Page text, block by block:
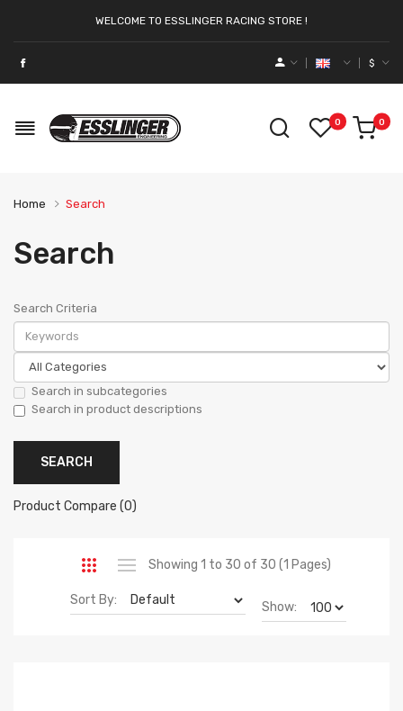
WELCOME TO ESSLINGER RACING STORE !
$
0 0
Home Search
Search
Search Criteria
Search in subcategories
Search in product descriptions
Product Compare (0)
Showing 1 to 30 of 30 (1 Pages)
Sort By: Show: